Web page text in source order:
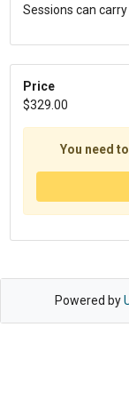
Sessions can
Price
$329.00
You need
Powered by